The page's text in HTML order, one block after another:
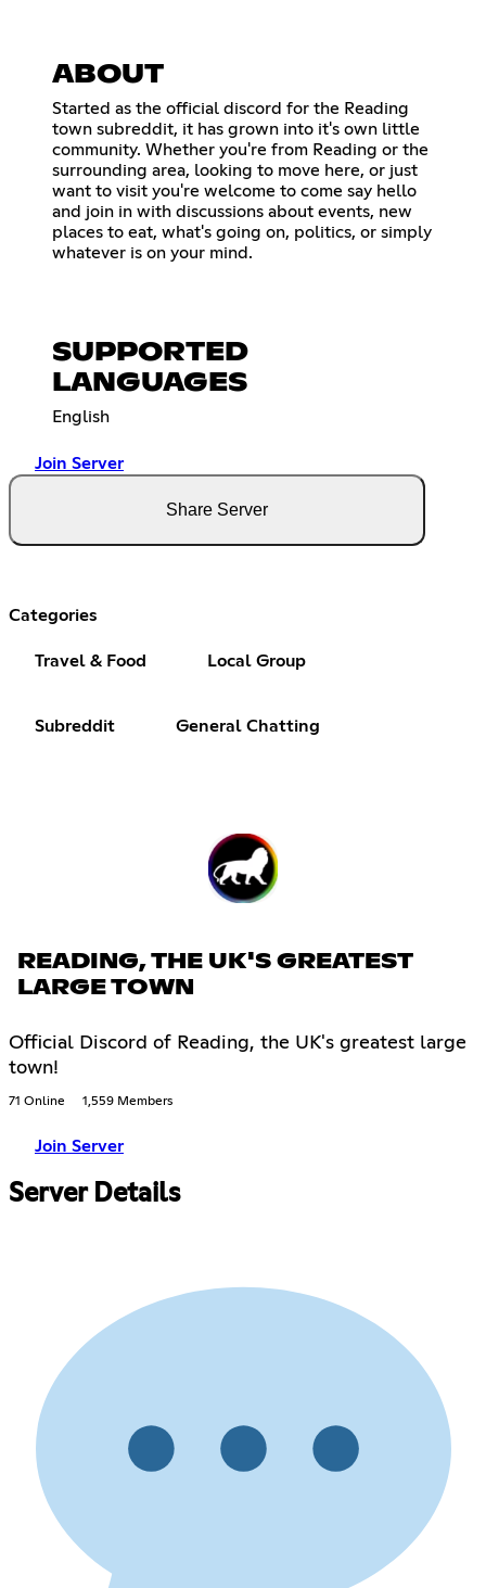
ABOUT
Started as the official discord for the Reading
town subreddit, it has grown into it's own little
community. Whether you're from Reading or the
surrounding area, looking to move here, or just
want to visit you're welcome to come say hello
and join in with discussions about events, new
places to eat, what's going on, politics, or simply
whatever is on your mind.
SUPPORTED
LANGUAGES
English
Join Server
Share Server
Categories
Travel & Food Local Group
Subreddit General Chatting
READING, THE UK'S GREATEST
LARGE TOWN
Official Discord of Reading, the UK's greatest large
town!
71 Online 1,559 Members
Join Server
Server Details